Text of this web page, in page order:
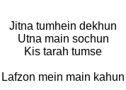
Jitna tumhein dekhun
Utna main sochun
Kis tarah tumse
Lafzon mein main kahun